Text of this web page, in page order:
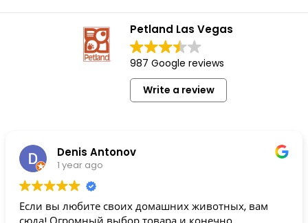
Petland Las Vegas
987 Google reviews
Write a review
Denis Antonov
1 year ago
Если вы любите своих домашних животных, вам